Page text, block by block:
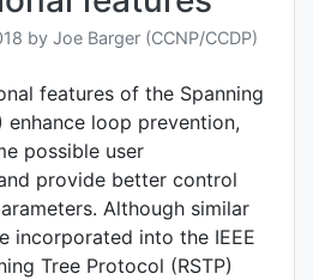
by Joe Barger (CCNP/CCDP)
features of the Spanning
enhance loop prevention,
possible user
provide better control
Although similar
incorporated into the IEEE
Tree Protocol (RSTP)